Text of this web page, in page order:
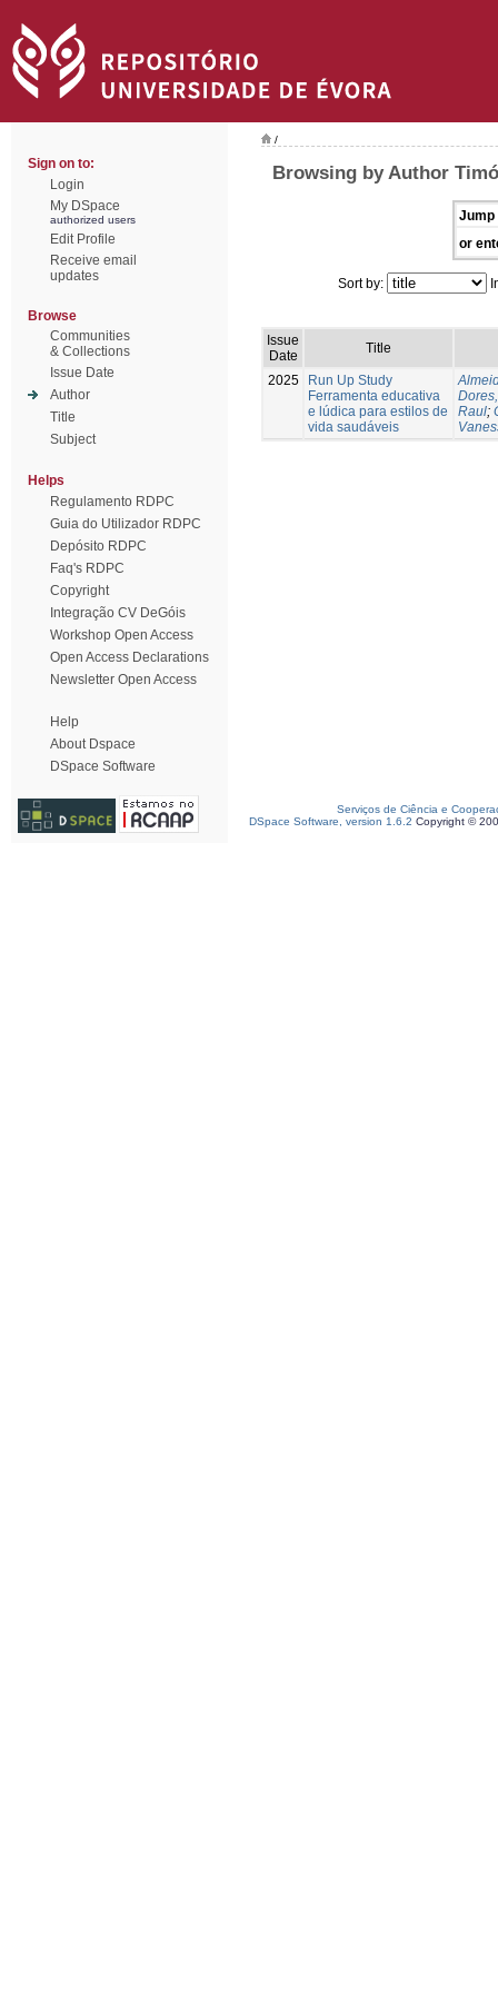
Sign on to:
Login
My DSpace
authorized users
Edit Profile
Receive email
updates
Browse
Communities
& Collections
Issue Date
Author
Title
Subject
Helps
Regulamento RDPC
Guia do Utilizador RDPC
Depósito RDPC
Faq's RDPC
Copyright
Integração CV DeGóis
Workshop Open Access
Open Access Declarations
Newsletter Open Access
Help
About Dspace
DSpace Software
/
Browsing by Author
Jump
or
Sort by:
Issue
Date
Title
2025
Run Up Study
Ferramenta educativa
e lúdica para estilos de
vida saudáveis
Raul;
Serviços de Ciência e
DSpace Software, version 1.6.2 Copyright ©